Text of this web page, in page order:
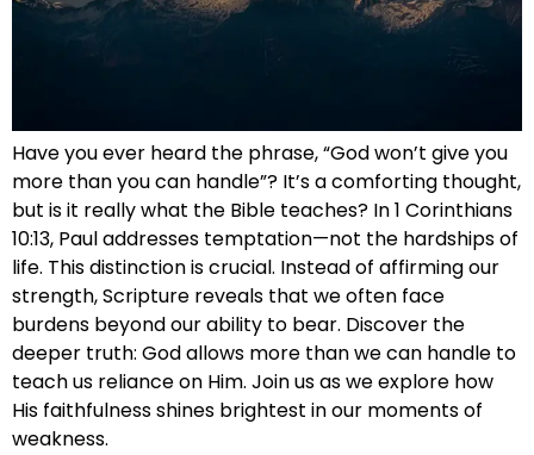
Have you ever heard the phrase, “God won’t give you
more than you can handle”? It’s a comforting thought,
but is it really what the Bible teaches? In 1 Corinthians
10:13, Paul addresses temptation—not the hardships of
life. This distinction is crucial. Instead of affirming our
strength, Scripture reveals that we often face
burdens beyond our ability to bear. Discover the
deeper truth: God allows more than we can handle to
teach us reliance on Him. Join us as we explore how
His faithfulness shines brightest in our moments of
weakness.